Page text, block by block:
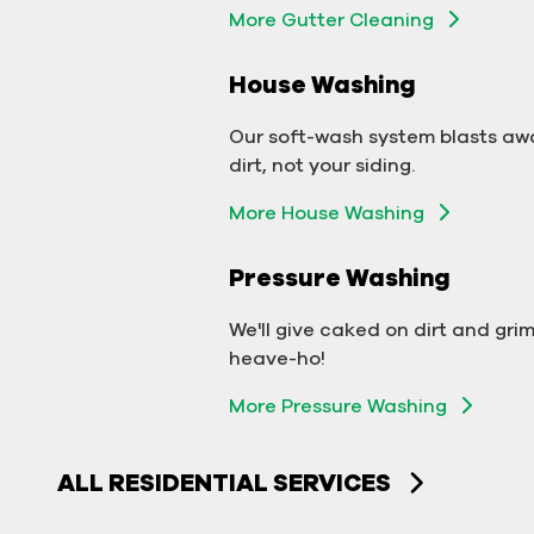
More Gutter Cleaning
House Washing
Our soft-wash system blasts
dirt, not your siding.
More House Washing
Pressure Washing
We'll give caked on dirt and
heave-ho!
More Pressure Washing
ALL RESIDENTIAL SERVICES
Washing
Washing
tarnished to tidy in no time!